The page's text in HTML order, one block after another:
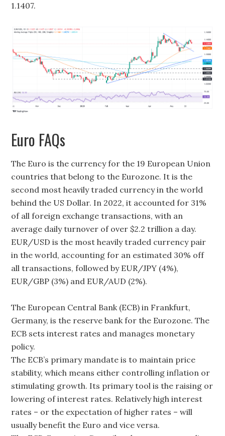
1.1407.
Euro FAQs
The Euro is the currency for the 19 European Union
countries that belong to the Eurozone. It is the
second most heavily traded currency in the world
behind the US Dollar. In 2022, it accounted for 31%
of all foreign exchange transactions, with an
average daily turnover of over $2.2 trillion a day.
EUR/USD is the most heavily traded currency pair
in the world, accounting for an estimated 30% off
all transactions, followed by EUR/JPY (4%),
EUR/GBP (3%) and EUR/AUD (2%).
The European Central Bank (ECB) in Frankfurt,
Germany, is the reserve bank for the Eurozone. The
ECB sets interest rates and manages monetary
policy.
The ECB’s primary mandate is to maintain price
stability, which means either controlling inflation or
stimulating growth. Its primary tool is the raising or
lowering of interest rates. Relatively high interest
rates – or the expectation of higher rates – will
usually benefit the Euro and vice versa.